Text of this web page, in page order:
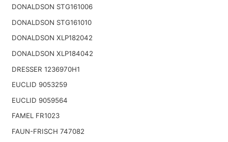
DONALDSON STG161006
DONALDSON STG161010
DONALDSON XLP182042
DONALDSON XLP184042
DRESSER 1236970H1
EUCLID 9053259
EUCLID 9059564
FAMEL FR1023
FAUN-FRISCH 747082